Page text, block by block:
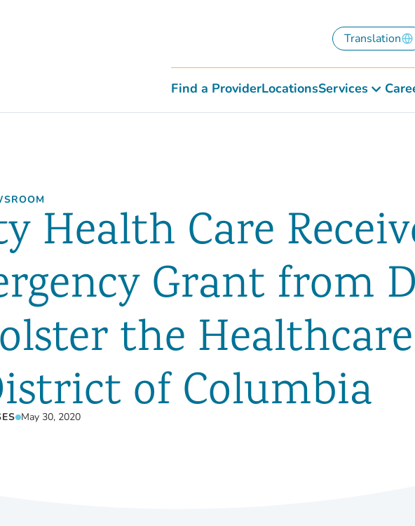
Translation
Find a ProviderLocationsServices
Health Care
Grant from
the
of Columbia
May 30, 2020